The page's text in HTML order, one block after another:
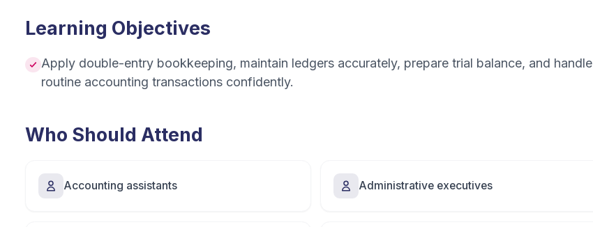
Learning Objectives
Apply double-entry bookkeeping, maintain ledgers accurately, prepare trial balance, and handle
routine accounting transactions confidently.
Who Should Attend
Accounting assistants Administrative executives